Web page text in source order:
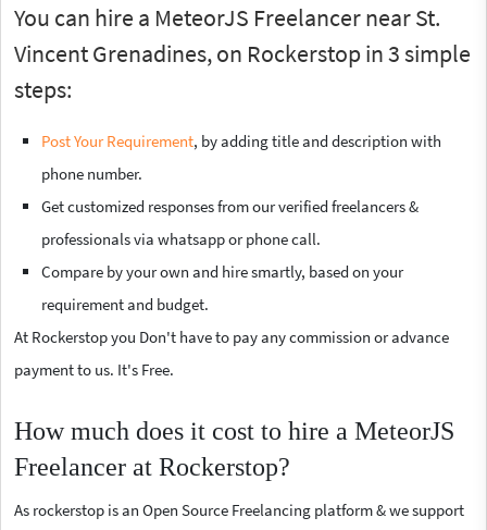
You can hire a MeteorJS Freelancer near St.
Vincent Grenadines, on Rockerstop in 3 simple
steps:
Post Your Requirement, by adding title and description with
phone number.
Get customized responses from our verified freelancers &
professionals via whatsapp or phone call.
Compare by your own and hire smartly, based on your
requirement and budget.
At Rockerstop you Don't have to pay any commission or advance
payment to us. It's Free.
How much does it cost to hire a MeteorJS
Freelancer at Rockerstop?
As rockerstop is an Open Source Freelancing platform & we support